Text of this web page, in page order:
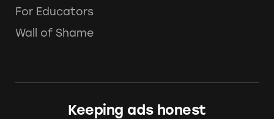
For Educators
Wall of Shame
Keeping ads honest